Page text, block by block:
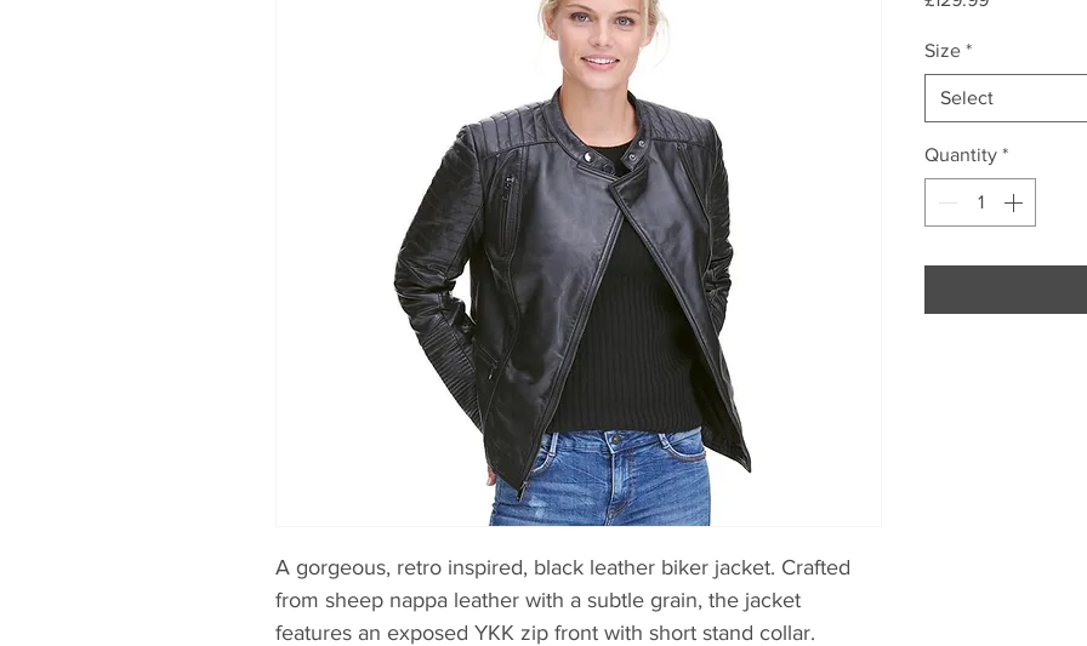
A gorgeous, retro inspired, black leather biker jacket. Crafted
from sheep nappa leather with a subtle grain, the jacket
features an exposed YKK zip front with short stand collar.
Size *
Select
Quantity *